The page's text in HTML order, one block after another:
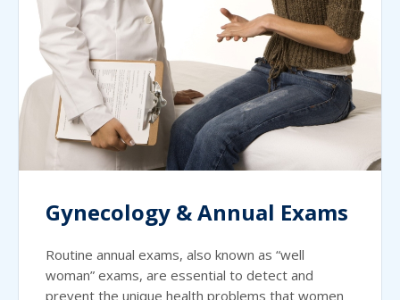
Gynecology & Annual Exams
Routine annual exams, also known as “well
woman” exams, are essential to detect and
prevent the unique health problems that women